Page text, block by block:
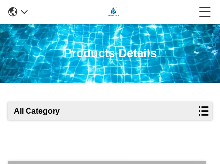
Products Details
All Category